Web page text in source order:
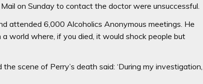
on Sunday to contact the doctor were unsuccessful.
attended 6,000 Alcoholics Anonymous meetings. He
world where, if you died, it would shock people but
scene of Perry’s death said: ‘During my investigation,